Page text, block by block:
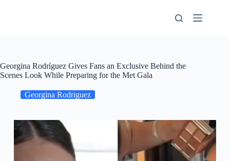
Georgina Rodríguez Gives Fans an Exclusive Behind the
Scenes Look While Preparing for the Met Gala
Georgina Rodriguez